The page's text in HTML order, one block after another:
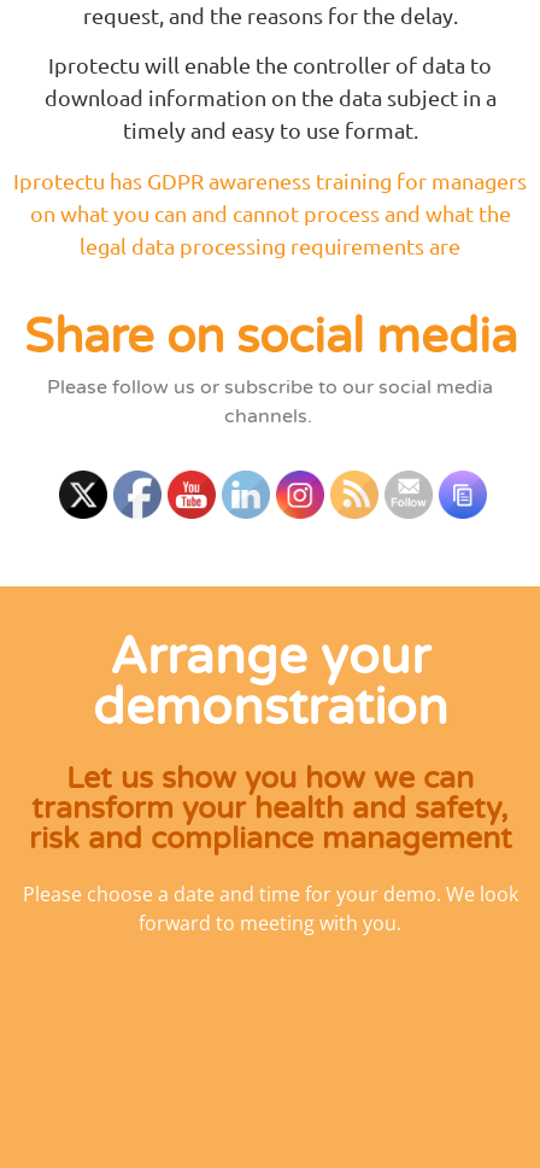
request, and the reasons for the delay.
Iprotectu will enable the controller of data to
download information on the data subject in a
timely and easy to use format.
Iprotectu has GDPR awareness training for managers
on what you can and cannot process and what the
legal data processing requirements are
Share on social media
Please follow us or subscribe to our social media
channels.
Arrange your
demonstration
Let us show you how we can
transform your health and safety,
risk and compliance management
Please choose a date and time for your demo. We look
forward to meeting with you.